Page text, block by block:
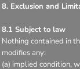
8. Exclusion and
8.1 Subject to law
Nothing contained in
modifies any:
(a) implied condition,